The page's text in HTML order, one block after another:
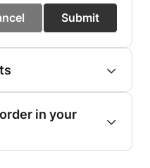
Submit
in your